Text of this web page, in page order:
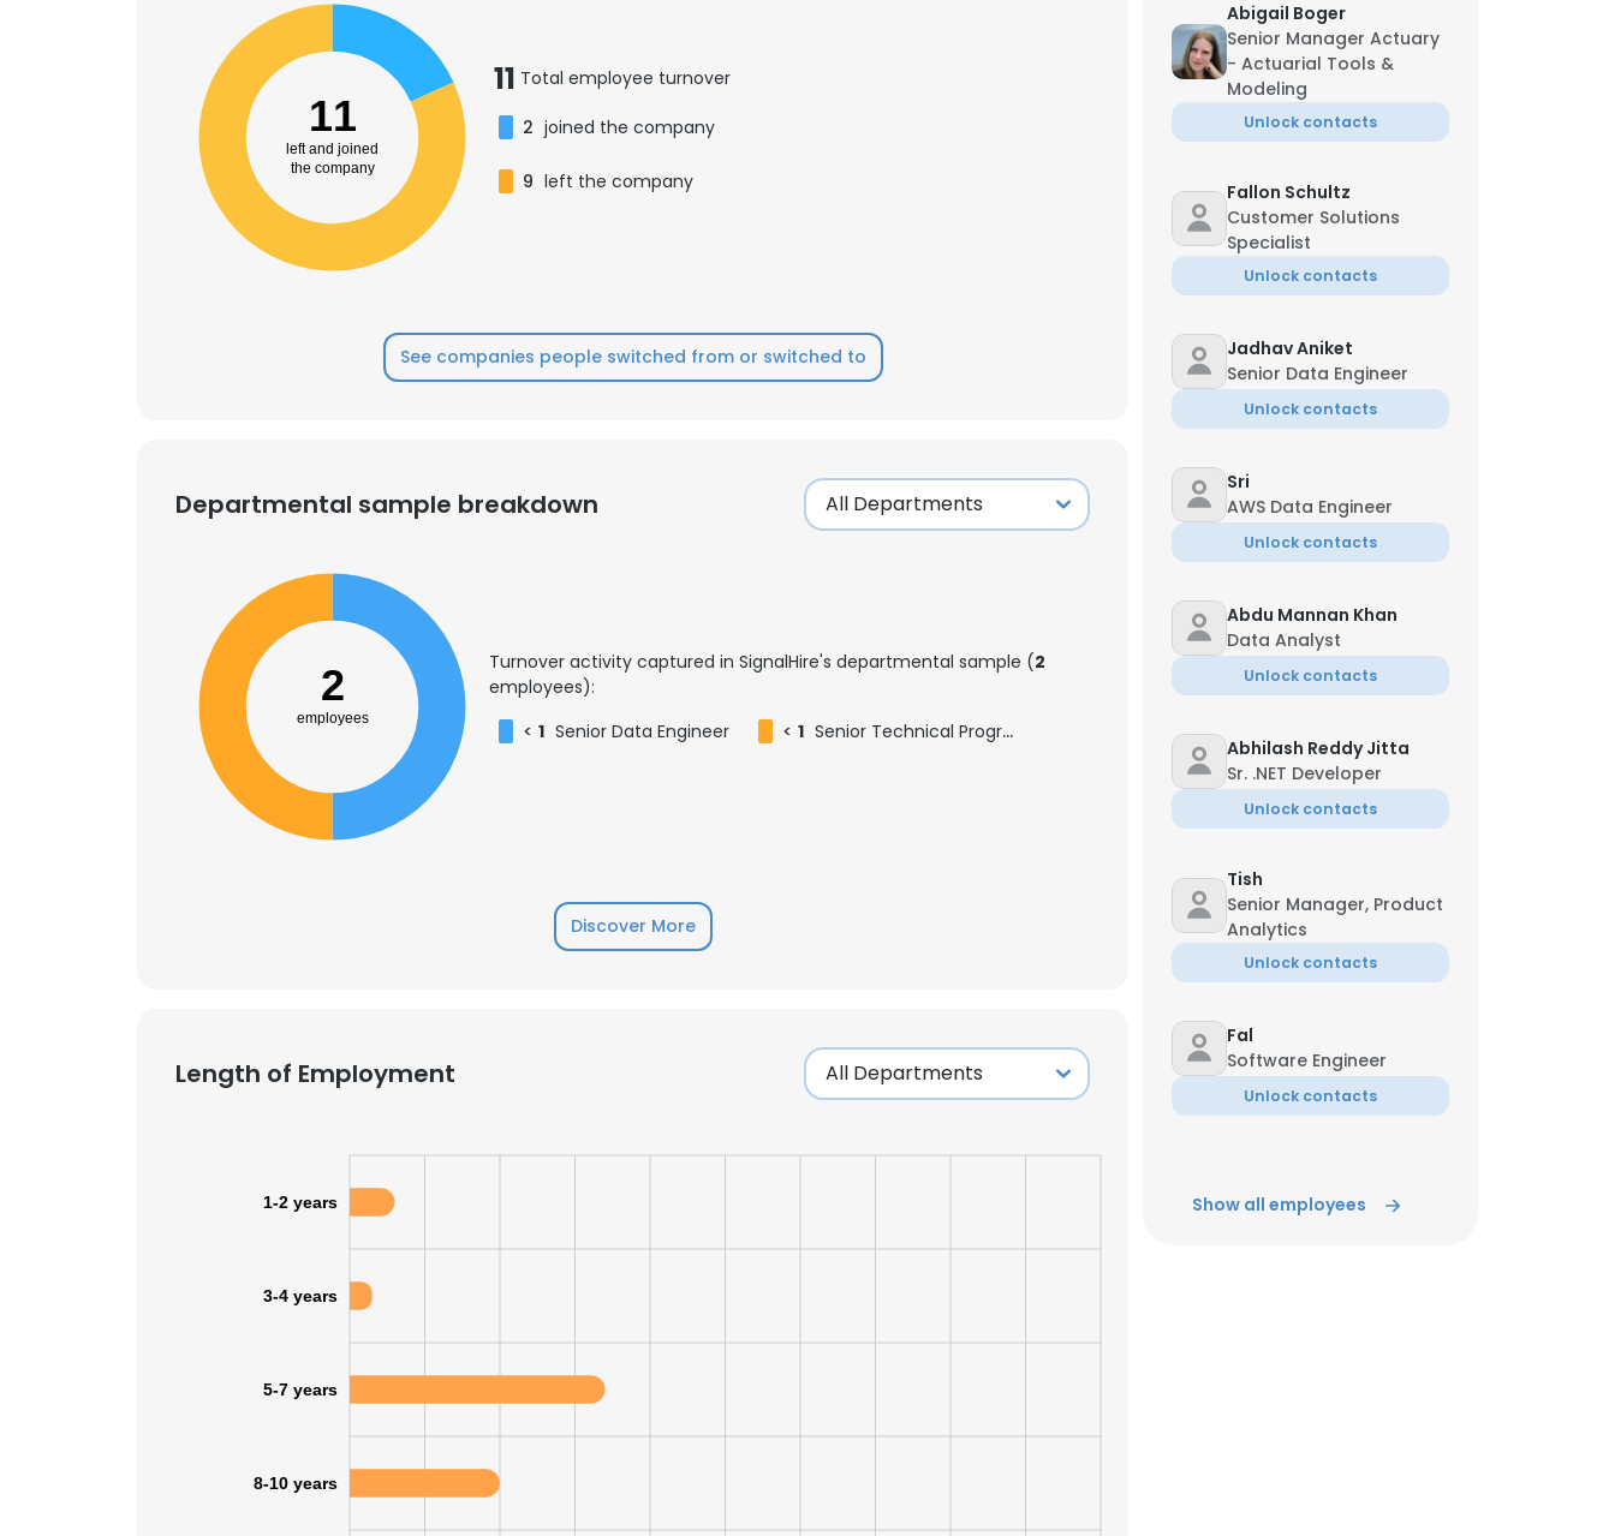
11
left and joined
the company
11 Total employee turnover
2 joined the company
9 left the company
See companies people switched from or switched to
Departmental sample breakdown
2
employees
Turnover activity captured in SignalHire's departmental sample (2
employees):
< 1 Senior Data Engineer < 1 Senior Technical Program Manager
Discover More
Length of Employment
1-2 years
3-4 years
5-7 years
8-10 years
Abigail Boger
Senior Manager Actuary
- Actuarial Tools &
Modeling
Unlock contacts
Fallon Schultz
Customer Solutions
Specialist
Unlock contacts
Jadhav Aniket
Senior Data Engineer
Unlock contacts
Sri
AWS Data Engineer
Unlock contacts
Abdu Mannan Khan
Data Analyst
Unlock contacts
Abhilash Reddy Jitta
Sr. .NET Developer
Unlock contacts
Tish
Senior Manager, Product
Analytics
Unlock contacts
Fal
Software Engineer
Unlock contacts
Show all employees
×
This website uses cookies
ACCEPT ALL
SHOW DETAILS